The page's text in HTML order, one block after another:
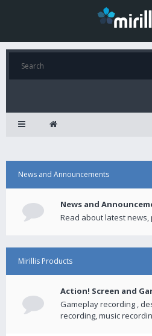
News and Announcements
News and
Read about latest
Mirillis Products
Action! Screen and
Gameplay recording ,
recording, music